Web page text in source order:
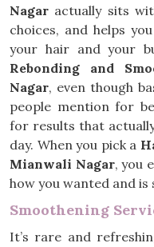
Nagar actually sits
choices, and helps
your hair and your
Rebonding and
Nagar, even though
people mention for
for results that
day. When you pick a
Mianwali Nagar, you
how you wanted and is
Smoothening
It’s rare and